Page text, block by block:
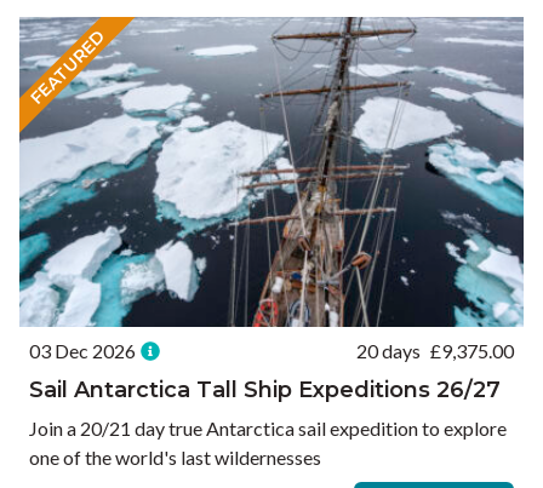
FEATURED
03 Dec 2026 20 days £9,375.00
Sail Antarctica Tall Ship Expeditions 26/27
Join a 20/21 day true Antarctica sail expedition to explore
one of the world's last wildernesses